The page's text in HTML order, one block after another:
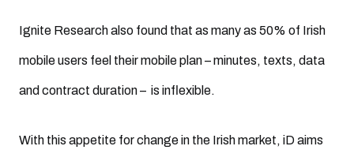
Ignite Research also found that as many as 50% of Irish
mobile users feel their mobile plan – minutes, texts, data
and contract duration – is inflexible.
With this appetite for change in the Irish market, iD aims